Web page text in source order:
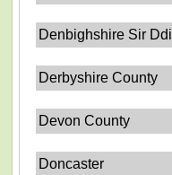
Denbighshire Sir
Derbyshire County
Devon County
Doncaster